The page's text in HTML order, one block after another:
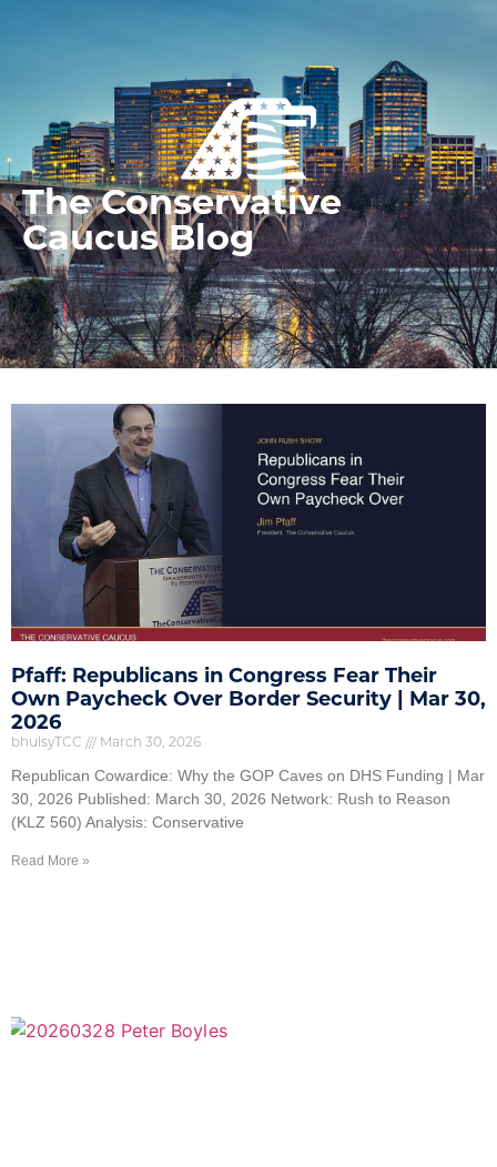
The Conservative
Caucus Blog
Pfaff: Republicans in Congress Fear Their
Own Paycheck Over Border Security | Mar 30,
2026
bhulsyTCC
March 30, 2026
Republican Cowardice: Why the GOP Caves on DHS Funding | Mar
30, 2026 Published: March 30, 2026 Network: Rush to Reason
(KLZ 560) Analysis: Conservative
Read More »